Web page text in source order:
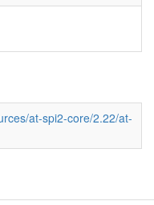
at-spi2-core/2.22/at-